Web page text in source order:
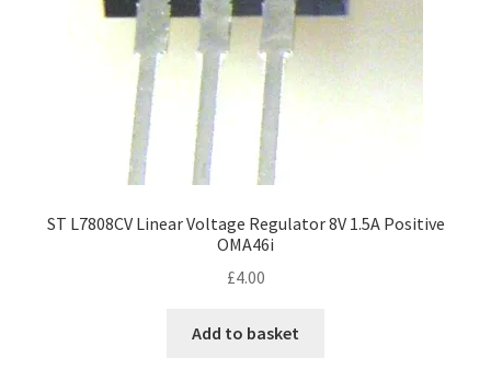
ST L7808CV Linear Voltage Regulator 8V 1.5A Positive
OMA46i
£4.00
Add to basket